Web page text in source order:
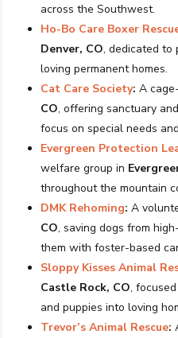
across the Southwest.
Ho-Bo Care Boxer
Denver, CO, dedicated to
loving permanent homes.
Cat Care Society: A
CO, offering sanctuary
focus on special needs
Evergreen Protection
welfare group in
throughout the mountain
DMK Rehoming: A
CO, saving dogs from
them with foster-based
Sloppy Kisses Animal
Castle Rock, CO,
and puppies into loving
Trevor’s Animal Rescue: